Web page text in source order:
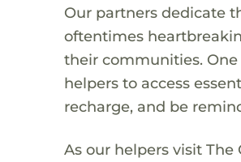
Our partners dedicate
oftentimes
their communities.
helpers to access
recharge, and be
As our helpers visit